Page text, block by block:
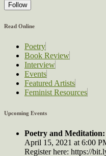
Follow
Read Online
Poetry
Book Review
Interview
Events
Featured Artists
Feminist Resources
Upcoming Events
Poetry and
April 15, 2021 at 6:00
Register here: https://